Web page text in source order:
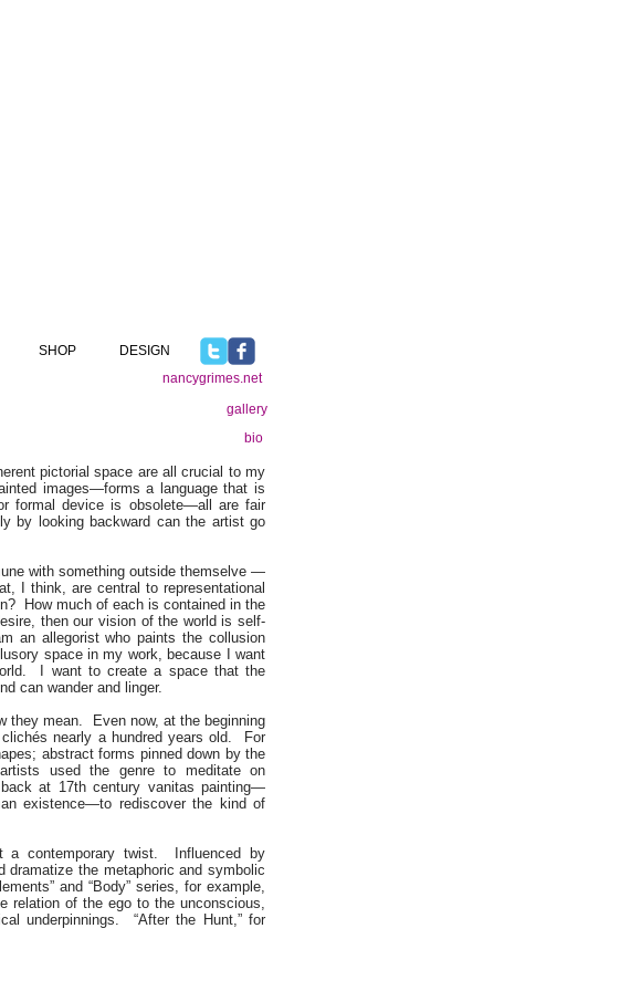
nancygrimes.net
bio
gallery
pictorial space are all crucial to my
images—forms a language that is
formal device is obsolete—all are fair
by looking backward can the artist go
with something outside themselve —
I think, are central to representational
How much of each is contained in the
then our vision of the world is self-
an allegorist who paints the collusion
space in my work, because I want
I want to create a space that the
can wander and linger.
they mean. Even now, at the beginning
nearly a hundred years old. For
abstract forms pinned down by the
used the genre to meditate on
at 17th century vanitas painting—
existence—to rediscover the kind of
a contemporary twist. Influenced by
the metaphoric and symbolic
and “Body” series, for example,
relation of the ego to the unconscious,
underpinnings. “After the Hunt,” for
SHOP DESIGN